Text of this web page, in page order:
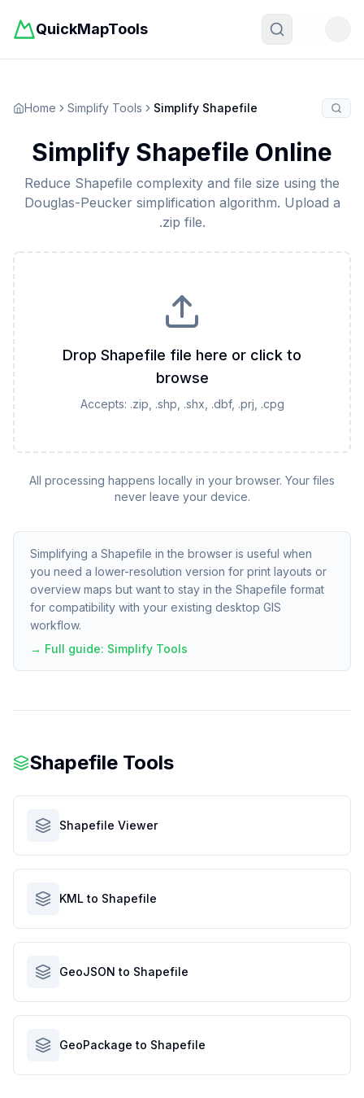
QuickMapTools
Home Simplify Tools Simplify Shapefile
Simplify Shapefile Online
Reduce Shapefile complexity and file size using the
Douglas-Peucker simplification algorithm. Upload a
.zip file.
Drop Shapefile file here or click to
browse
Accepts: .zip, .shp, .shx, .dbf, .prj, .cpg
All processing happens locally in your browser. Your files
never leave your device.
Simplifying a Shapefile in the browser is useful when
you need a lower-resolution version for print layouts or
overview maps but want to stay in the Shapefile format
for compatibility with your existing desktop GIS
workflow.
→ Full guide: Simplify Tools
Shapefile Tools
Shapefile Viewer
KML to Shapefile
GeoJSON to Shapefile
GeoPackage to Shapefile